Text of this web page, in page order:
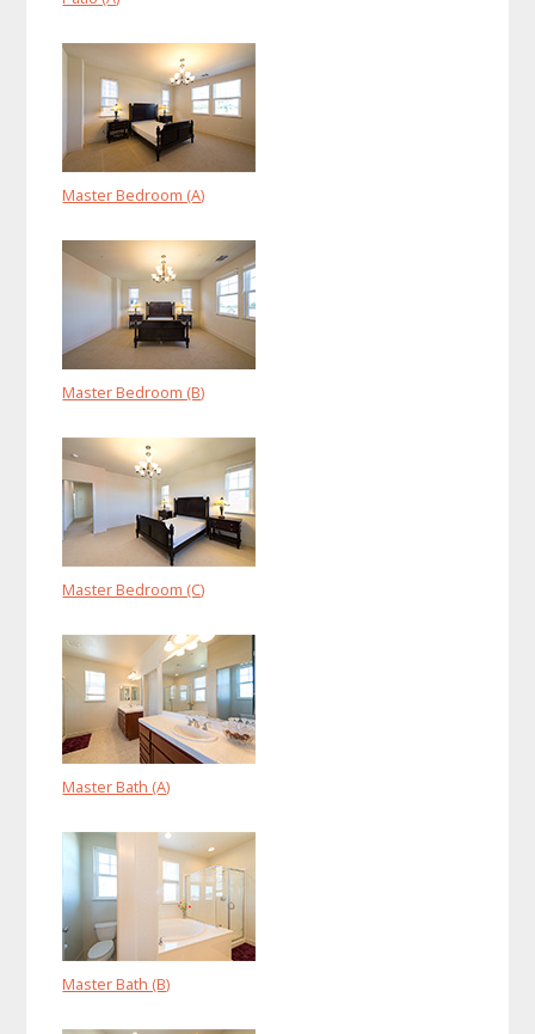
Master Bedroom (A)
Master Bedroom (B)
Master Bedroom (C)
Master Bath (A)
Master Bath (B)